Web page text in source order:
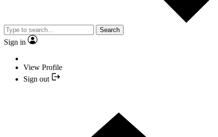
Search
Sign in
View Profile
Sign out